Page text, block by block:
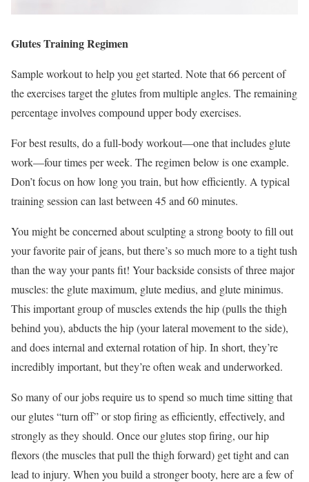
Glutes Training Regimen
Sample workout to help you get started. Note that 66 percent of
the exercises target the glutes from multiple angles. The remaining
percentage involves compound upper body exercises.
For best results, do a full-body workout—one that includes glute
work—four times per week. The regimen below is one example.
Don’t focus on how long you train, but how efficiently. A typical
training session can last between 45 and 60 minutes.
You might be concerned about sculpting a strong booty to fill out
your favorite pair of jeans, but there’s so much more to a tight tush
than the way your pants fit! Your backside consists of three major
muscles: the glute maximum, glute medius, and glute minimus.
This important group of muscles extends the hip (pulls the thigh
behind you), abducts the hip (your lateral movement to the side),
and does internal and external rotation of hip. In short, they’re
incredibly important, but they’re often weak and underworked.
So many of our jobs require us to spend so much time sitting that
our glutes “turn off” or stop firing as efficiently, effectively, and
strongly as they should. Once our glutes stop firing, our hip
flexors (the muscles that pull the thigh forward) get tight and can
lead to injury. When you build a stronger booty, here are a few of